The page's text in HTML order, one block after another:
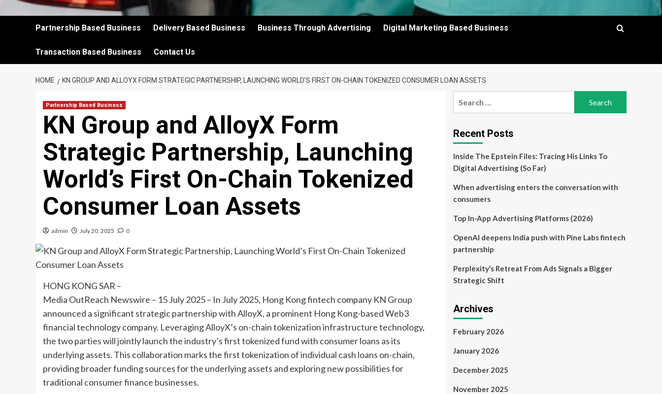
Partnership Based Business Delivery Based Business Business Through Advertising Digital Marketing Based Business
Transaction Based Business Contact Us
HOME KN GROUP AND ALLOYX FORM STRATEGIC PARTNERSHIP, LAUNCHING WORLD’S FIRST ON-CHAIN TOKENIZED CONSUMER LOAN ASSETS
Partnership Based Business
KN Group and AlloyX Form
Strategic Partnership, Launching
World’s First On-Chain Tokenized
Consumer Loan Assets
admin July 20, 2025 0
HONG KONG SAR –
Media OutReach Newswire – 15 July 2025 – In July 2025, Hong Kong fintech company KN Group
announced a significant strategic partnership with AlloyX, a prominent Hong Kong-based Web3
financial technology company. Leveraging AlloyX’s on-chain tokenization infrastructure technology,
the two parties will jointly launch the industry’s first tokenized fund with consumer loans as its
underlying assets. This collaboration marks the first tokenization of individual cash loans on-chain,
providing broader funding sources for the underlying assets and exploring new possibilities for
traditional consumer finance businesses.
Recent Posts
Inside The Epstein Files: Tracing His Links To
Digital Advertising (So Far)
When advertising enters the conversation with
consumers
Top In-App Advertising Platforms (2026)
OpenAI deepens India push with Pine Labs fintech
partnership
Perplexity’s Retreat From Ads Signals a Bigger
Strategic Shift
Archives
February 2026
January 2026
December 2025
November 2025